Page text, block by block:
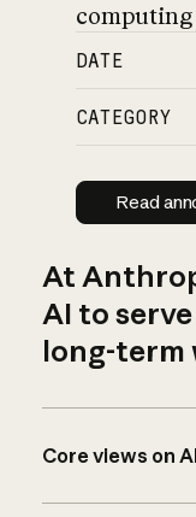
computing
DATE
CATEGORY
Read
At
AI to
long-term
Core views on